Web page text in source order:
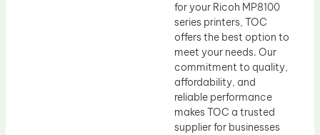
for your Ricoh MP8100
series printers, TOC
offers the best option to
meet your needs. Our
commitment to quality,
affordability, and
reliable performance
makes TOC a trusted
supplier for businesses